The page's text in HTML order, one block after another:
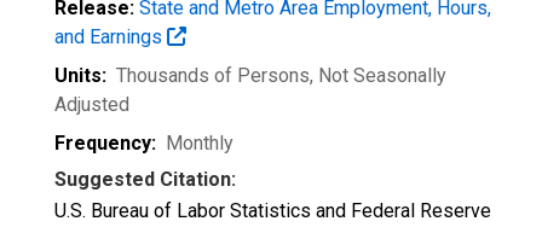
Release: State and Metro Area Employment, Hours,
and Earnings
Units: Thousands of Persons, Not Seasonally
Adjusted
Frequency: Monthly
Suggested Citation:
U.S. Bureau of Labor Statistics and Federal Reserve